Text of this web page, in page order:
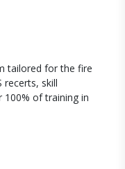
tailored for the fire
recerts, skill
100% of training in